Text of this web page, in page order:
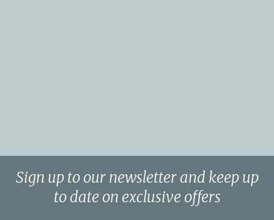
Sign up to our newsletter and keep up
to date on exclusive offers